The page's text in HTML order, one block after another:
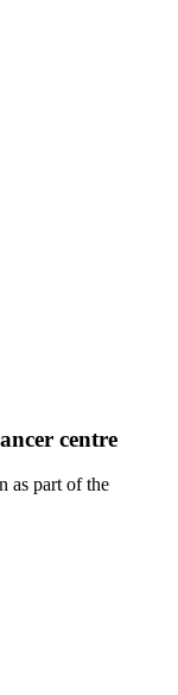
centre
as part of the